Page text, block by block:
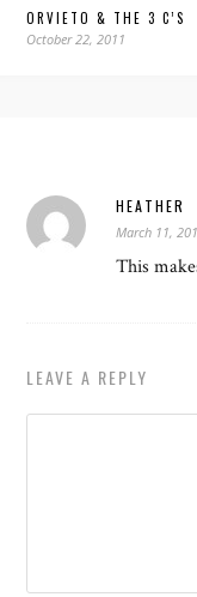
ORVIETO & THE 3 C’S
October 22, 2011
HEATHER
March 11,
This
LEAVE A REPLY